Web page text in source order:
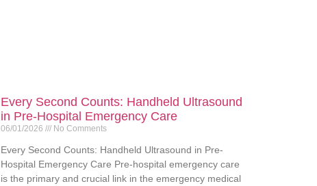
Every Second Counts: Handheld Ultrasound
in Pre-Hospital Emergency Care
06/01/2026 No Comments
Every Second Counts: Handheld Ultrasound in Pre-
Hospital Emergency Care Pre-hospital emergency care
is the primary and crucial link in the emergency medical